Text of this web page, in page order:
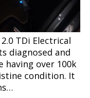
TDi Electrical
diagnosed and
having over 100k
condition. It